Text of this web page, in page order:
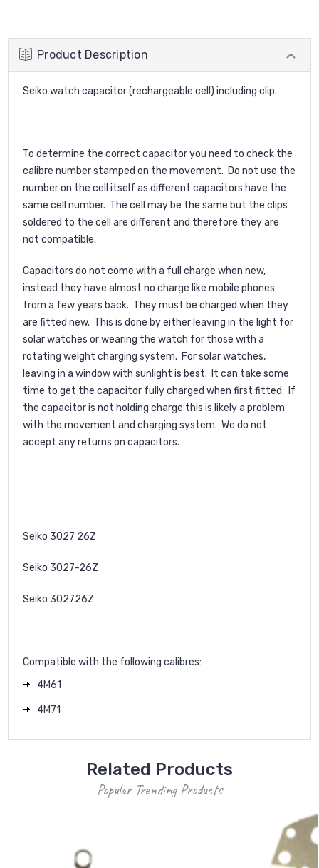
Product Description
Seiko watch capacitor (rechargeable cell) including clip.
To determine the correct capacitor you need to check the
calibre number stamped on the movement. Do not use the
number on the cell itself as different capacitors have the
same cell number. The cell may be the same but the clips
soldered to the cell are different and therefore they are
not compatible.
Capacitors do not come with a full charge when new,
instead they have almost no charge like mobile phones
from a few years back. They must be charged when they
are fitted new. This is done by either leaving in the light for
solar watches or wearing the watch for those with a
rotating weight charging system. For solar watches,
leaving in a window with sunlight is best. It can take some
time to get the capacitor fully charged when first fitted. If
the capacitor is not holding charge this is likely a problem
with the movement and charging system. We do not
accept any returns on capacitors.
Seiko 3027 26Z
Seiko 3027-26Z
Seiko 302726Z
Compatible with the following calibres:
4M61
4M71
Related Products
Popular Trending Products